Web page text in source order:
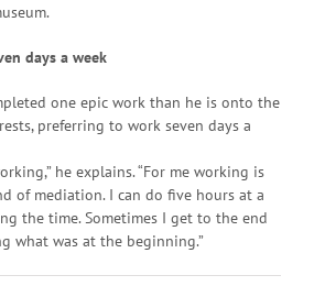
days a week
one epic work than he is onto the
preferring to work seven days a
he explains. “For me working is
of mediation. I can do five hours at a
the time. Sometimes I get to the end
what was at the beginning.”